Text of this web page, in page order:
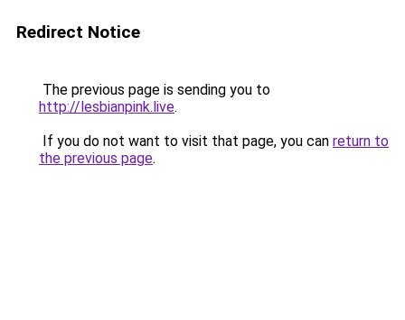
Redirect Notice
The previous page is sending you to
http://lesbianpink.live.
If you do not want to visit that page, you can return to
the previous page.